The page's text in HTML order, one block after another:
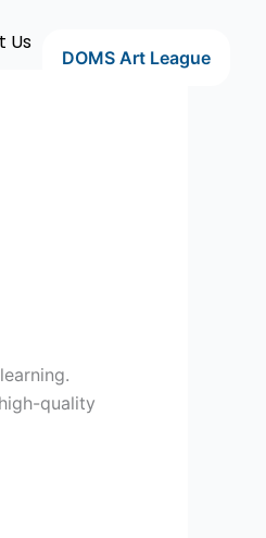
Us
DOMS Art League
quality